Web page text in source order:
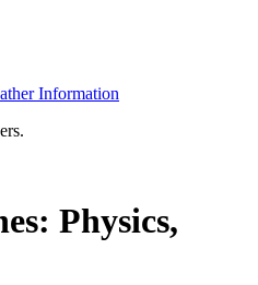
Information
Physics,